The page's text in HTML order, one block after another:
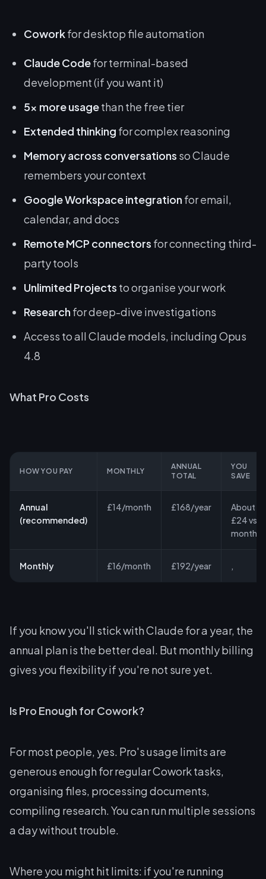
Coworkfor desktop file automation
Claude Codefor terminal-based
development (if you want it)
5x more usagethan the free tier
Extended thinking for complex reasoning
Memory across conversations so Claude
remembers your context
Google Workspace integrationfor email,
calendar, and docs
Remote MCP connectors for connecting third-
party tools
Unlimited Projects to organise your work
Researchfor deep-dive investigations
Access to all Claude models, including Opus
4.8
What Pro Costs
HOW YOU PAY MONTHLY
ANNUAL
TOTAL
YOU
SAVE
Annual
(recommended)
£14/month £168/year
About
£24 vs
monthly
Monthly £16/month £192/year ,
If you know you'll stick with Claude for a year, the
annual plan is the better deal. But monthly billing
gives you flexibility if you're not sure yet.
Is Pro Enough for Cowork?
For most people, yes. Pro's usage limits are
generous enough for regular Cowork tasks,
organising files, processing documents,
compiling research. You can run multiple sessions
a day without trouble.
Where you might hit limits: if you're running